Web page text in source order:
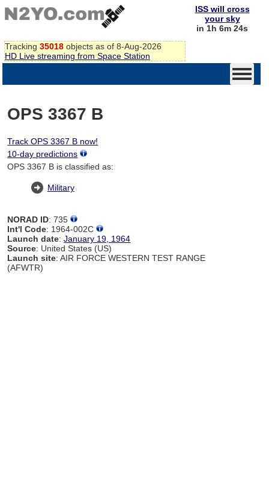
Tracking 35018 objects as of 8-Aug-2026
HD Live streaming from Space Station
ISS will cross
your sky
in 1h 6m 24s
OPS 3367 B
Track OPS 3367 B now!
10-day predictions
OPS 3367 B is classified as:
Military
NORAD ID: 735
Int'l Code: 1964-002C
Launch date:January 19, 1964
Source: United States (US)
Launch site: AIR FORCE WESTERN TEST RANGE
(AFWTR)